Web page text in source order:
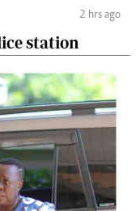
2 hrs ago
station